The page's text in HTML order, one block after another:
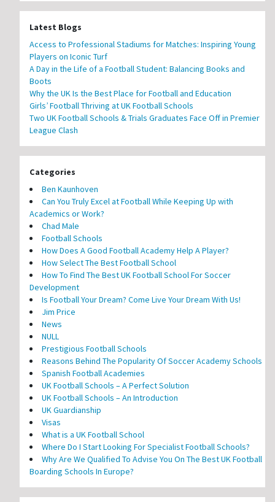
Latest Blogs
Access to Professional Stadiums for Matches: Inspiring Young
Players on Iconic Turf
A Day in the Life of a Football Student: Balancing Books and
Boots
Why the UK Is the Best Place for Football and Education
Girls’ Football Thriving at UK Football Schools
Two UK Football Schools & Trials Graduates Face Off in Premier
League Clash
Categories
Ben Kaunhoven
Can You Truly Excel at Football While Keeping Up with
Academics or Work?
Chad Male
Football Schools
How Does A Good Football Academy Help A Player?
How Select The Best Football School
How To Find The Best UK Football School For Soccer
Development
Is Football Your Dream? Come Live Your Dream With Us!
Jim Price
News
NULL
Prestigious Football Schools
Reasons Behind The Popularity Of Soccer Academy Schools
Spanish Football Academies
UK Football Schools – A Perfect Solution
UK Football Schools – An Introduction
UK Guardianship
Visas
What is a UK Football School
Where Do I Start Looking For Specialist Football Schools?
Why Are We Qualified To Advise You On The Best UK Football
Boarding Schools In Europe?